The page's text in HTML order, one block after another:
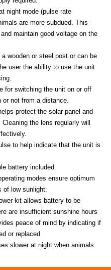
night mode (pulse rate
are more subdued. This
maintain good voltage on the
wooden or steel post or can be
user the ability to use the unit
for switching the unit on or off
not from a distance.
protect the solar panel and
the lens regularly will
to help indicate that the unit is
battery included.
modes ensure optimum
of low sunlight:
kit allows battery to be
are insufficient sunshine hours
peace of mind by indicating if
or replaced
slower at night when animals